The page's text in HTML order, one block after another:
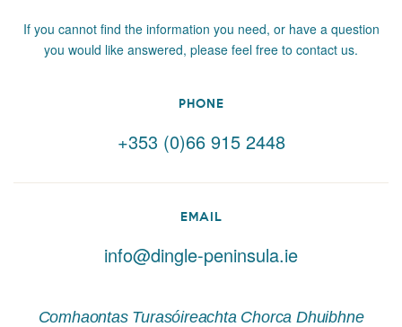
If you cannot find the information you need, or have a question
you would like answered, please feel free to contact us.
PHONE
+353 (0)66 915 2448
EMAIL
info@dingle-peninsula.ie
Comhaontas Turasóireachta Chorca Dhuibhne